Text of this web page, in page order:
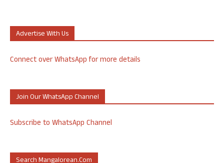
Advertise With Us
Connect over WhatsApp for more details
Join Our WhatsApp Channel
Subscribe to WhatsApp Channel